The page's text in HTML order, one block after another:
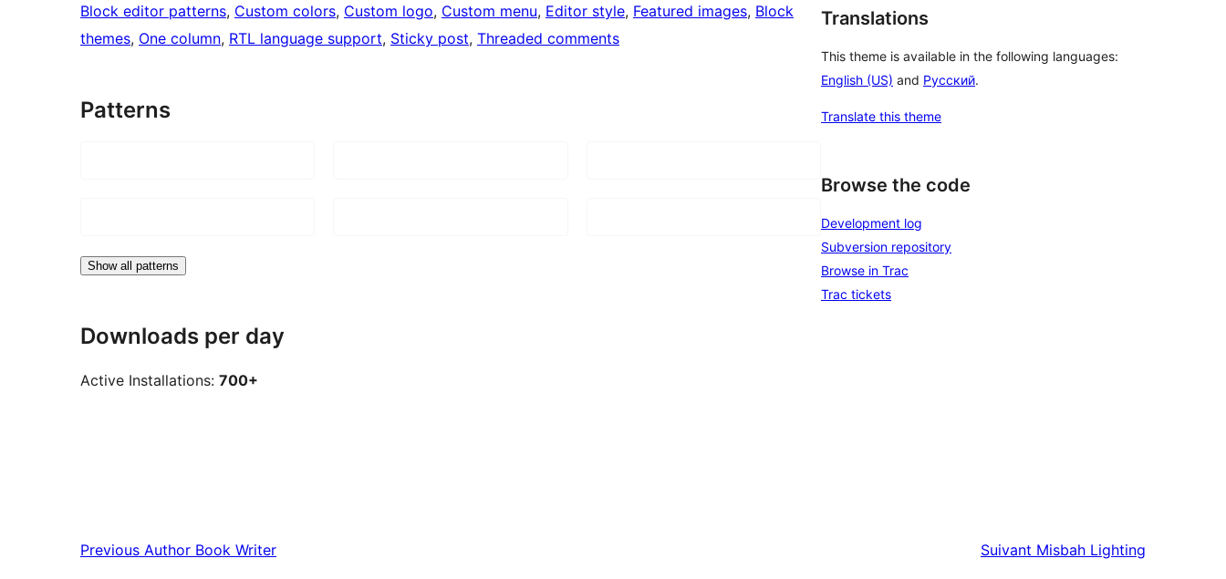
Block editor patterns, Custom colors, Custom logo, Custom menu, Editor style, Featured images, Block
themes, One column, RTL language support, Sticky post, Threaded comments
Patterns
Show all patterns
Downloads per day
Active Installations: 700+
Translations
This theme is available in the following languages:
English (US) and Русский.
Translate this theme
Browse the code
Development log
Subversion repository
Browse in Trac
Trac tickets
Previous Author Book Writer Suivant Misbah Lighting